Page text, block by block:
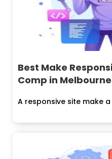
Best Make
Comp in Melbourne
A responsive site make